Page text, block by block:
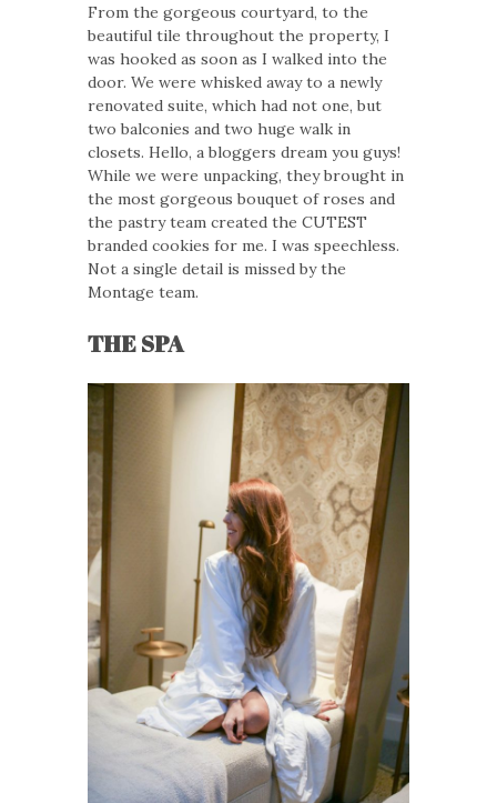
From the gorgeous courtyard, to the
beautiful tile throughout the property, I
was hooked as soon as I walked into the
door. We were whisked away to a newly
renovated suite, which had not one, but
two balconies and two huge walk in
closets. Hello, a bloggers dream you guys!
While we were unpacking, they brought in
the most gorgeous bouquet of roses and
the pastry team created the CUTEST
branded cookies for me. I was speechless.
Not a single detail is missed by the
Montage team.
THE SPA